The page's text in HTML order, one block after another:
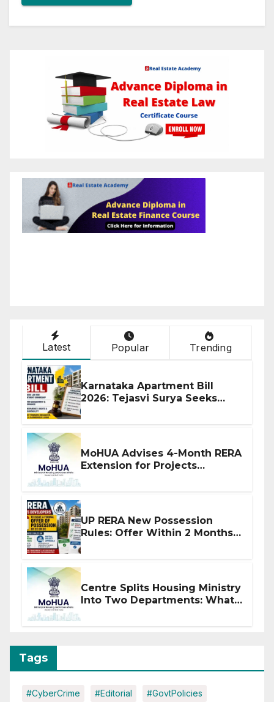
Latest Popular Trending
Karnataka Apartment Bill
2026: Tejasvi Surya Seeks
MoHUA Advises 4-Month RERA
Extension for Projects
UP RERA New Possession
Rules: Offer Within 2 Months
Centre Splits Housing Ministry
Into Two Departments: What
Tags
#CyberCrime #Editorial #GovtPolicies